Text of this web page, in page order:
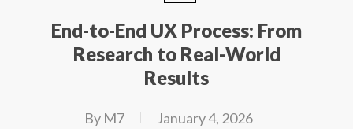
End-to-End UX Process: From
Research to Real-World
Results
By M7 January 4, 2026